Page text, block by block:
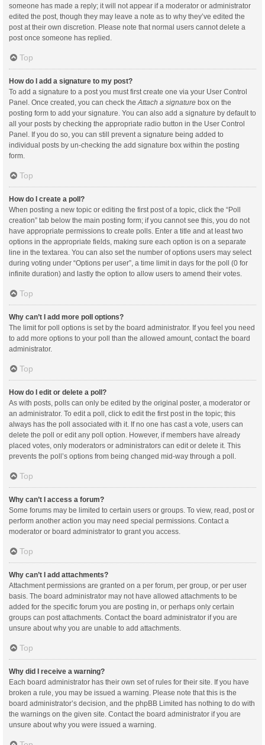
someone has made a reply; it will not appear if a moderator or administrator
edited the post, though they may leave a note as to why they’ve edited the
post at their own discretion. Please note that normal users cannot delete a
post once someone has replied.
Top
How do I add a signature to my post?
To add a signature to a post you must first create one via your User Control
Panel. Once created, you can check theAttach a signature box on the
posting form to add your signature. You can also add a signature by default to
all your posts by checking the appropriate radio button in the User Control
Panel. If you do so, you can still prevent a signature being added to
individual posts by un-checking the add signature box within the posting
form.
Top
How do I create a poll?
When posting a new topic or editing the first post of a topic, click the “Poll
creation” tab below the main posting form; if you cannot see this, you do not
have appropriate permissions to create polls. Enter a title and at least two
options in the appropriate fields, making sure each option is on a separate
line in the textarea. You can also set the number of options users may select
during voting under “Options per user”, a time limit in days for the poll (0 for
infinite duration) and lastly the option to allow users to amend their votes.
Top
Why can’t I add more poll options?
The limit for poll options is set by the board administrator. If you feel you need
to add more options to your poll than the allowed amount, contact the board
administrator.
Top
How do I edit or delete a poll?
As with posts, polls can only be edited by the original poster, a moderator or
an administrator. To edit a poll, click to edit the first post in the topic; this
always has the poll associated with it. If no one has cast a vote, users can
delete the poll or edit any poll option. However, if members have already
placed votes, only moderators or administrators can edit or delete it. This
prevents the poll’s options from being changed mid-way through a poll.
Top
Why can’t I access a forum?
Some forums may be limited to certain users or groups. To view, read, post or
perform another action you may need special permissions. Contact a
moderator or board administrator to grant you access.
Top
Why can’t I add attachments?
Attachment permissions are granted on a per forum, per group, or per user
basis. The board administrator may not have allowed attachments to be
added for the specific forum you are posting in, or perhaps only certain
groups can post attachments. Contact the board administrator if you are
unsure about why you are unable to add attachments.
Top
Why did I receive a warning?
Each board administrator has their own set of rules for their site. If you have
broken a rule, you may be issued a warning. Please note that this is the
board administrator’s decision, and the phpBB Limited has nothing to do with
the warnings on the given site. Contact the board administrator if you are
unsure about why you were issued a warning.